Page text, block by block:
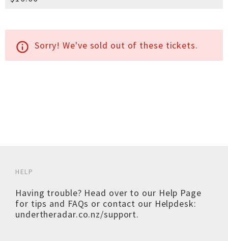
info_outline Sorry! We've sold out of these tickets.
HELP
Having trouble? Head over to our Help Page
for tips and FAQs or contact our Helpdesk:
undertheradar.co.nz/support.